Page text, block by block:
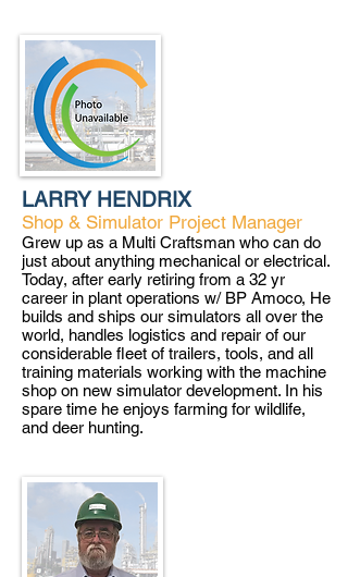
LARRY HENDRIX
Shop & Simulator Project Manager
Grew up as a Multi Craftsman who can do
just about anything mechanical or electrical.
Today, after early retiring from a 32 yr
career in plant operations w/ BP Amoco, He
builds and ships our simulators all over the
world, handles logistics and repair of our
considerable fleet of trailers, tools, and all
training materials working with the machine
shop on new simulator development. In his
spare time he enjoys farming for wildlife,
and deer hunting.